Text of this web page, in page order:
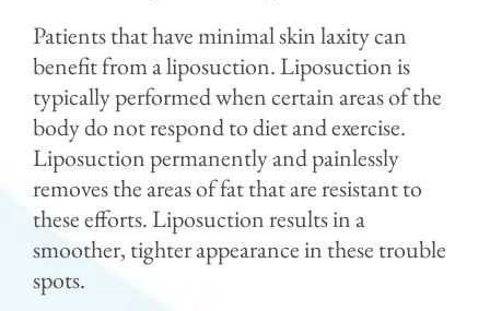
Patients that have minimal skin laxity can
benefit from a liposuction. Liposuction is
typically performed when certain areas of the
body do not respond to diet and exercise.
Liposuction permanently and painlessly
removes the areas of fat that are resistant to
these efforts. Liposuction results in a
smoother, tighter appearance in these trouble
spots.